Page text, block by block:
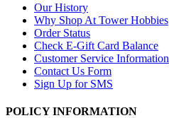
Our History
Why Shop At Tower Hobbies
Order Status
Check E-Gift Card Balance
Customer Service Information
Contact Us Form
Sign Up for SMS
POLICY INFORMATION